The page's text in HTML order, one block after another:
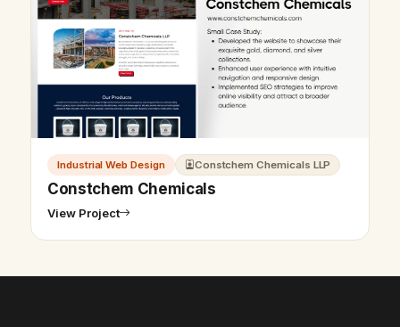
Industrial Web Design Constchem Chemicals LLP
Constchem Chemicals
View Project